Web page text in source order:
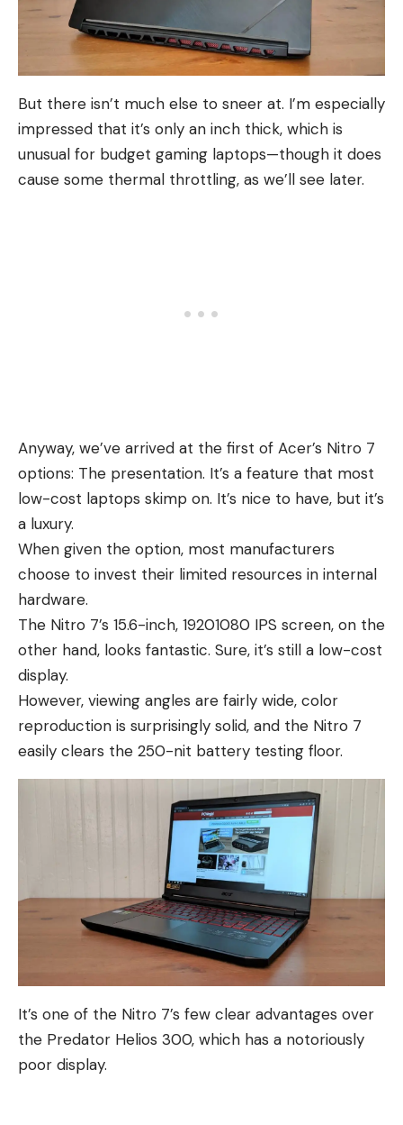
But there isn’t much else to sneer at. I’m especially
impressed that it’s only an inch thick, which is
unusual for budget gaming laptops—though it does
cause some thermal throttling, as we’ll see later.
Anyway, we’ve arrived at the first of Acer’s Nitro 7
options: The presentation. It’s a feature that most
low-cost laptops skimp on. It’s nice to have, but it’s
a luxury.
When given the option, most manufacturers
choose to invest their limited resources in internal
hardware.
The Nitro 7’s 15.6-inch, 19201080 IPS screen, on the
other hand, looks fantastic. Sure, it’s still a low-cost
display.
However, viewing angles are fairly wide, color
reproduction is surprisingly solid, and the Nitro 7
easily clears the 250-nit battery testing floor.
It’s one of the Nitro 7’s few clear advantages over
the Predator Helios 300, which has a notoriously
poor display.